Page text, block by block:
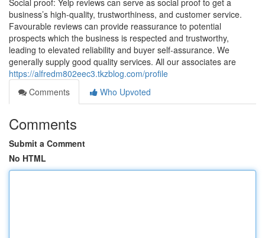
Social proof: Yelp reviews can serve as social proof to get a
business’s high-quality, trustworthiness, and customer service.
Favourable reviews can provide reassurance to potential
prospects which the business is respected and trustworthy,
leading to elevated reliability and buyer self-assurance. We
generally supply good quality services. All our associates are
https://alfredm802eec3.tkzblog.com/profile
Comments
Who Upvoted
Comments
Submit a Comment
No HTML